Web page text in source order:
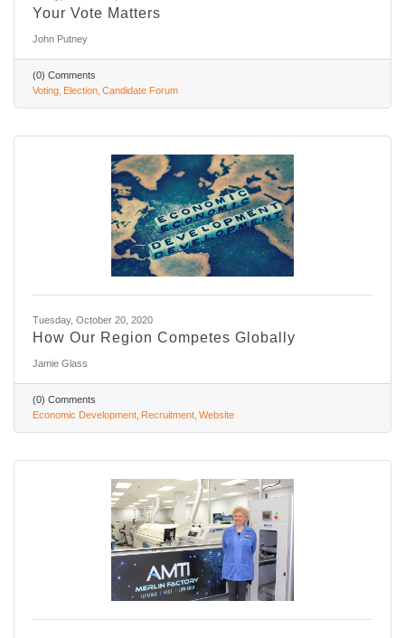
Your Vote Matters
John Putney
(0) Comments
Voting Election Candidate Forum
Tuesday, October 20, 2020
How Our Region Competes Globally
Jamie Glass
(0) Comments
Economic Development Recruitment Website